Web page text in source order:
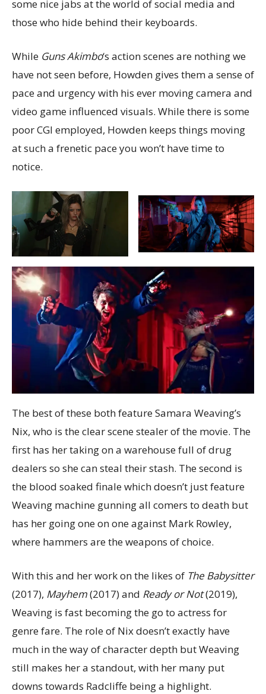
some nice jabs at the world of social media and
those who hide behind their keyboards.
While Guns Akimbo‘s action scenes are nothing we
have not seen before, Howden gives them a sense of
pace and urgency with his ever moving camera and
video game influenced visuals. While there is some
poor CGI employed, Howden keeps things moving
at such a frenetic pace you won’t have time to
notice.
The best of these both feature Samara Weaving’s
Nix, who is the clear scene stealer of the movie. The
first has her taking on a warehouse full of drug
dealers so she can steal their stash. The second is
the blood soaked finale which doesn’t just feature
Weaving machine gunning all comers to death but
has her going one on one against Mark Rowley,
where hammers are the weapons of choice.
With this and her work on the likes of The Babysitter
(2017), Mayhem(2017) and Ready or Not(2019),
Weaving is fast becoming the go to actress for
genre fare. The role of Nix doesn’t exactly have
much in the way of character depth but Weaving
still makes her a standout, with her many put
downs towards Radcliffe being a highlight.